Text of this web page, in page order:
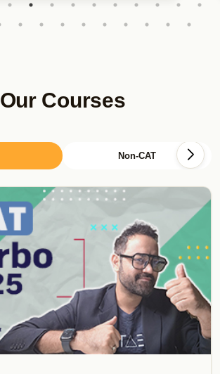
Our Courses
Non-CAT